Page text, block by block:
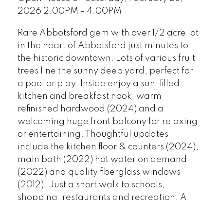
2026 2:00PM - 4:00PM
Rare Abbotsford gem with over 1/2 acre lot
in the heart of Abbotsford just minutes to
the historic downtown. Lots of various fruit
trees line the sunny deep yard, perfect for
a pool or play. Inside enjoy a sun-filled
kitchen and breakfast nook, warm
refinished hardwood (2024) and a
welcoming huge front balcony for relaxing
or entertaining. Thoughtful updates
include the kitchen floor & counters (2024),
main bath (2022) hot water on demand
(2022) and quality fiberglass windows
(2012). Just a short walk to schools,
shopping, restaurants and recreation. A